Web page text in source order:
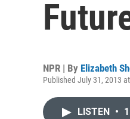
NPR | By Elizabeth
Published July 31, 2013
LISTEN •